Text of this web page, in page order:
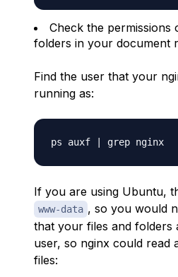
Check the permissions
folders in your document
Find the user that your
running as:
If you are using Ubuntu,
www-data , so you would
that your files and folders
user, so nginx could read
files: